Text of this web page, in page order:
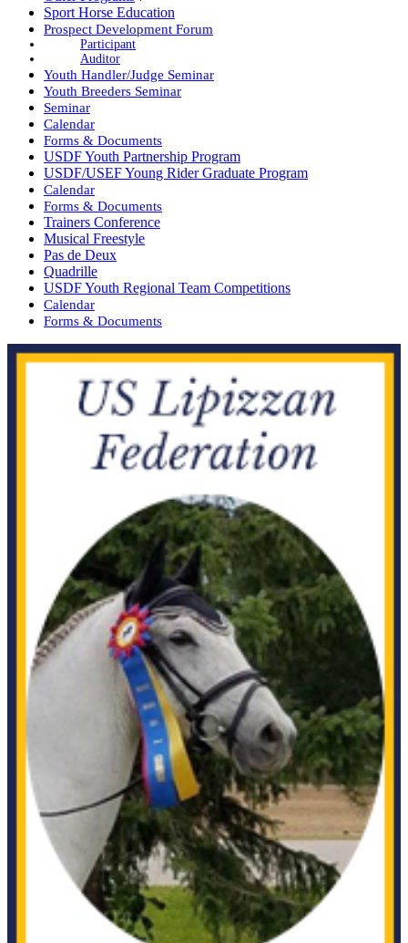
Sport Horse Education
Prospect Development Forum
Participant
Auditor
Youth Handler/Judge Seminar
Youth Breeders Seminar
Seminar
Calendar
Forms & Documents
USDF Youth Partnership Program
USDF/USEF Young Rider Graduate Program
Calendar
Forms & Documents
Trainers Conference
Musical Freestyle
Pas de Deux
Quadrille
USDF Youth Regional Team Competitions
Calendar
Forms & Documents